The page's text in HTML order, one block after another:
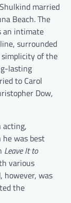
married
Beach. The
an intimate
surrounded
simplicity of the
lasting
to Carol
Dow,
acting,
he was best
Leave It to
various
however, was
the